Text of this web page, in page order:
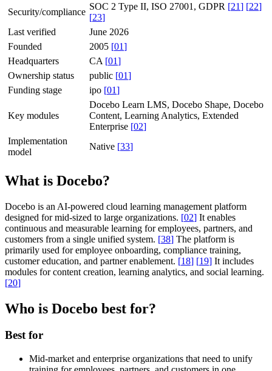
Security/compliance
SOC 2 Type II, ISO 27001, GDPR [21] [22]
[23]
Last verified
June 2026
Founded
2005 [01]
Headquarters
CA [01]
Ownership status
public [01]
Funding stage
ipo [01]
Key modules
Docebo Learn LMS, Docebo Shape, Docebo
Content, Learning Analytics, Extended
Enterprise [02]
Implementation
model
Native [33]
What is Docebo?
Docebo is an AI-powered cloud learning management platform
designed for mid-sized to large organizations. [02] It enables
continuous and measurable learning for employees, partners, and
customers from a single unified system. [38] The platform is
primarily used for employee onboarding, compliance training,
customer education, and partner enablement. [18] [19] It includes
modules for content creation, learning analytics, and social learning.
[20]
Who is Docebo best for?
Best for
Mid-market and enterprise organizations that need to unify